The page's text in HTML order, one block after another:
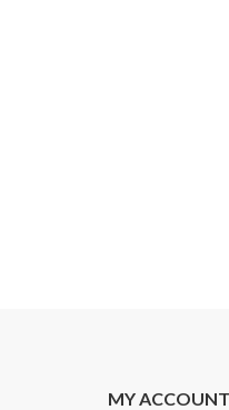
MY ACCOUNT